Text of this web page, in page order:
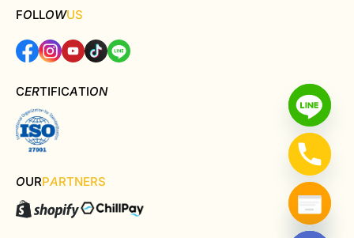
FOLLOWUS
CERTIFICATION
OURPARTNERS
Hide chaty